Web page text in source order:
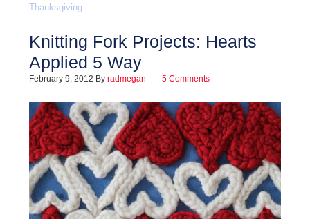
Thanksgiving
Knitting Fork Projects: Hearts
Applied 5 Way
February 9, 2012 By radmegan 5 Comments